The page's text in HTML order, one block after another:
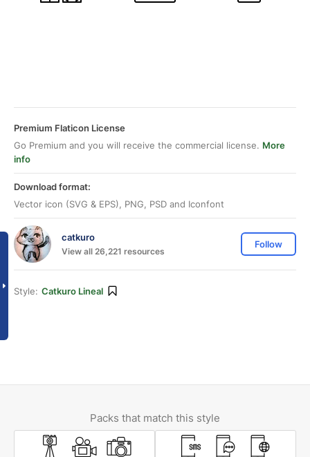
Premium Flaticon License
Go Premium and you will receive the commercial license. More
info
Download format:
Vector icon (SVG & EPS), PNG, PSD and Iconfont
catkuro
View all 26,221 resources
Follow
Style: Catkuro Lineal
Packs that match this style